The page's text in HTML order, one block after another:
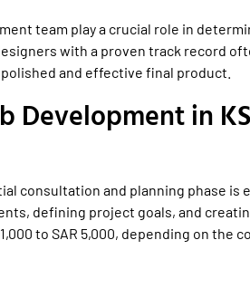
team play a crucial role in
with a proven track record
and effective final product.
Development in
consultation and planning phase is
defining project goals, and
to SAR 5,000, depending on the